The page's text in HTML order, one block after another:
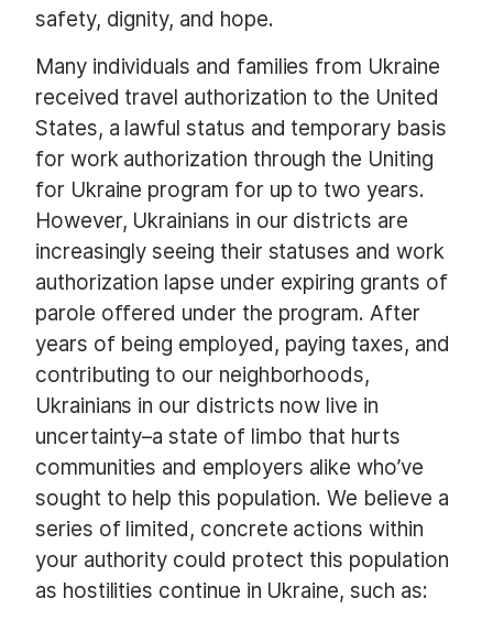
safety, dignity, and hope.
Many individuals and families from Ukraine
received travel authorization to the United
States, a lawful status and temporary basis
for work authorization through the Uniting
for Ukraine program for up to two years.
However, Ukrainians in our districts are
increasingly seeing their statuses and work
authorization lapse under expiring grants of
parole offered under the program. After
years of being employed, paying taxes, and
contributing to our neighborhoods,
Ukrainians in our districts now live in
uncertainty–a state of limbo that hurts
communities and employers alike who’ve
sought to help this population. We believe a
series of limited, concrete actions within
your authority could protect this population
as hostilities continue in Ukraine, such as: